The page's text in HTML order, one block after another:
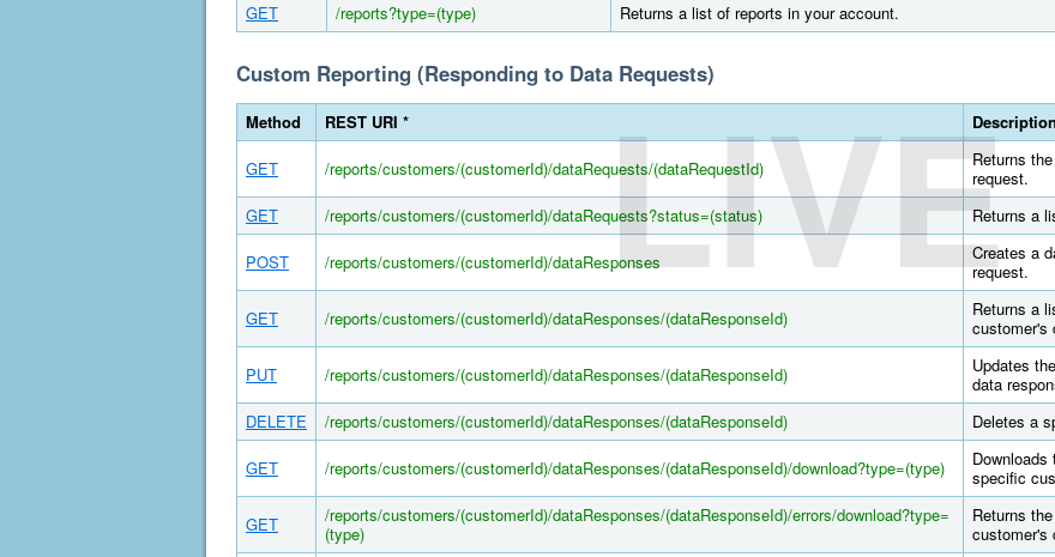
GET
/reports?type=(type) Returns a list of reports in your account.
Custom Reporting (Responding to Data Requests)
Method REST URI * Description
GET /reports/customers/(customerId)/dataRequests/(dataRequestId)
Returns
request.
GET
/reports/customers/(customerId)/dataRequests?status=(status) Returns a
POST /reports/customers/(customerId)/dataResponses
Creates a
request.
GET /reports/customers/(customerId)/dataResponses/(dataResponseId)
Returns a
customer's
PUT /reports/customers/(customerId)/dataResponses/(dataResponseId)
Updates
data
DELETE
/reports/customers/(customerId)/dataResponses/(dataResponseId) Deletes a
GET /reports/customers/(customerId)/dataResponses/(dataResponseId)/download?type=(type)
specific
GET
/reports/customers/(customerId)/dataResponses/(dataResponseId)/errors/download?type=
(type)
Returns
customer's
LIVE